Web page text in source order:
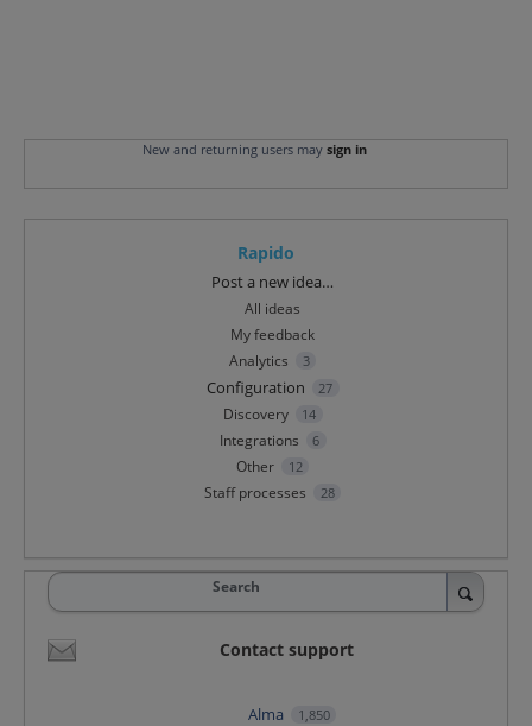
New and returning users may sign in
Rapido
Post a new idea…
All ideas
My feedback
Analytics
3
Configuration 27
Discovery 14
Integrations 6
Other 12
Staff processes 28
Search
Contact support
Alma 1,850